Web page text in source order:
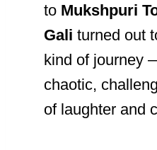
to Mukshpuri
Gali turned out
kind of journey
chaotic,
of laughter and